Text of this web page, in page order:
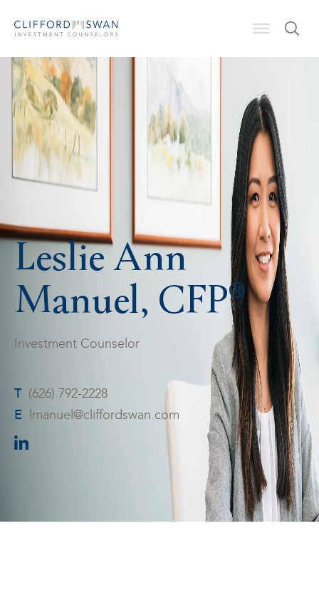
Leslie Ann
Manuel, CFP®
Investment Counselor
T (626) 792-2228
E
lmanuel@cliffordswan.com